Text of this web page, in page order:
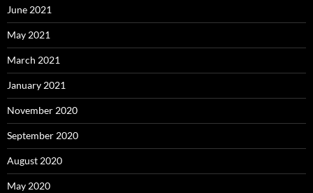
June 2021
May 2021
March 2021
January 2021
November 2020
September 2020
August 2020
May 2020